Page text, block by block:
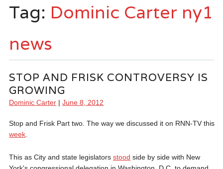
Tag: Dominic Carter ny1
news
STOP AND FRISK CONTROVERSY IS
GROWING
Dominic Carter |June 8, 2012
Stop and Frisk Part two. The way we discussed it on RNN-TV this
week
This as City and state legislatorsstood side by side with New